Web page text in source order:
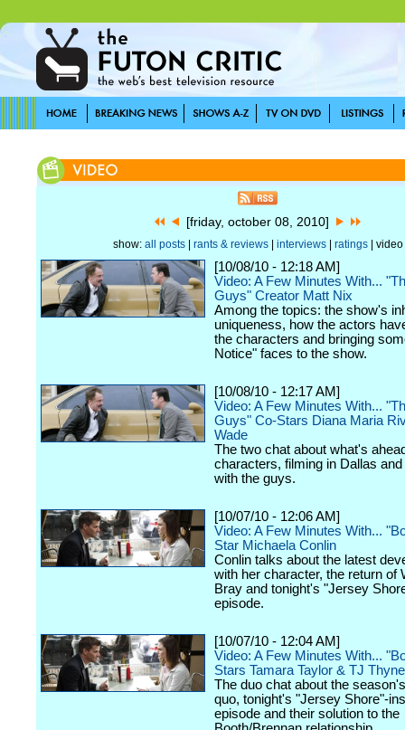
[friday, october 08, 2010]
show: all posts| rants & reviews| interviews| ratings| video
[10/08/10 - 12:18 AM]
Video: A Few Minutes With...
Guys" Creator Matt Nix
Among the topics: the show's
uniqueness, how the actors
the characters and bringing
Notice" faces to the show.
[10/08/10 - 12:17 AM]
Video: A Few Minutes With...
Guys" Co-Stars Diana Maria
Wade
The two chat about what's
characters, filming in Dallas
with the guys.
[10/07/10 - 12:06 AM]
Video: A Few Minutes With...
Star Michaela Conlin
Conlin talks about the latest
with her character, the return of
Bray and tonight's "Jersey
episode.
[10/07/10 - 12:04 AM]
Video: A Few Minutes With...
Stars Tamara Taylor & TJ Thyne
The duo chat about the
quo, tonight's "Jersey Shore"-
episode and their solution to the